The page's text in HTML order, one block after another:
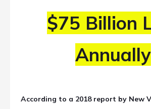
$75 Billion
Annually
According to a 2018 report by New